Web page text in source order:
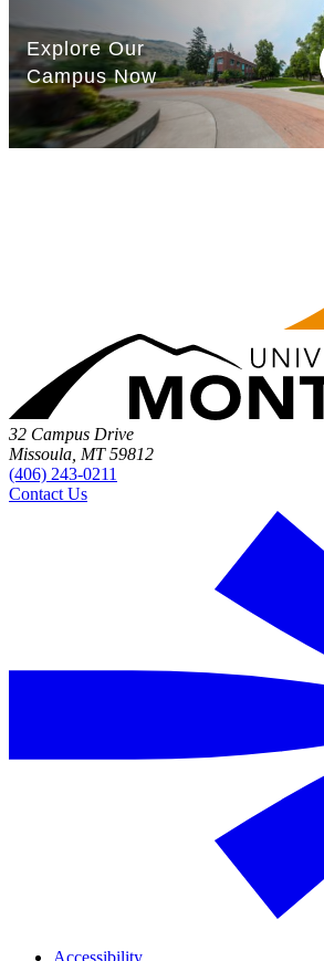
32 Campus Drive
Missoula, MT 59812
(406) 243-0211
Contact Us